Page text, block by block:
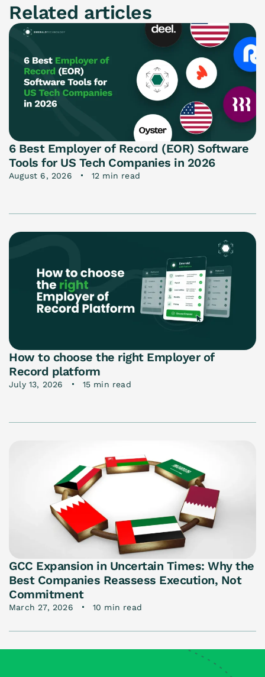
Related articles
6 Best Employer of Record (EOR) Software
Tools for US Tech Companies in 2026
August 6, 2026 12 min read
How to choose the right Employer of
Record platform
July 13, 2026 15 min read
GCC Expansion in Uncertain Times: Why the
Best Companies Reassess Execution, Not
Commitment
March 27, 2026 10 min read